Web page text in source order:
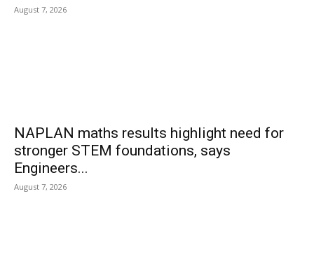
August 7, 2026
NAPLAN maths results highlight need for
stronger STEM foundations, says
Engineers...
August 7, 2026